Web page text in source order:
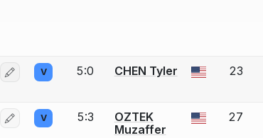
Log in or create an account to report a bout correction.
V 5:0 CHEN Tyler 23
Log in or create an account to report a bout correction.
V 5:3
OZTEK
Muzaffer
27